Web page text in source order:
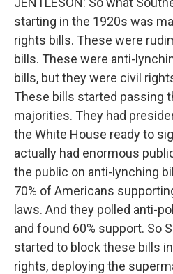
starting in the 1920s was
rights bills. These were
bills. These were anti-
bills, but they were civil
These bills started passing
majorities. They had
the White House ready to
actually had enormous
the public on anti-lynching
70% of Americans
laws. And they polled anti-
and found 60% support. So
started to block these bills
rights, deploying the